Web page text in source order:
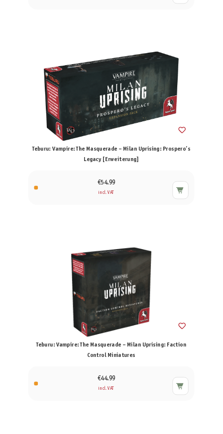
Teburu: Vampire: The Masquerade – Milan Uprising: Prospero’s
Legacy [Erweiterung]
€54.99
incl. VAT
Teburu: Vampire: The Masquerade – Milan Uprising: Faction
Control Miniatures
€44.99
incl. VAT